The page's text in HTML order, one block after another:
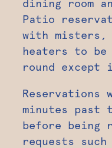
dining room
Patio
with misters,
heaters to be
round except
minutes past
before being
requests